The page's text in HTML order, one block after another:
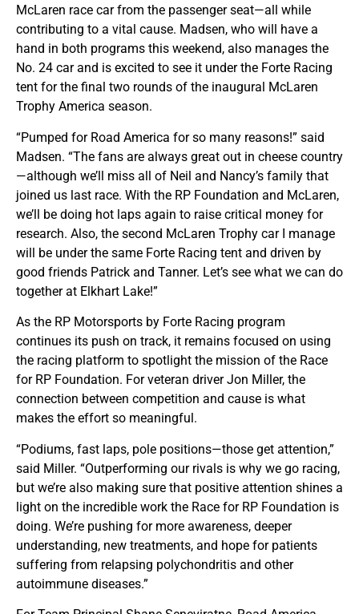
McLaren race car from the passenger seat—all while
contributing to a vital cause. Madsen, who will have a
hand in both programs this weekend, also manages the
No. 24 car and is excited to see it under the Forte Racing
tent for the final two rounds of the inaugural McLaren
Trophy America season.
“Pumped for Road America for so many reasons!” said
Madsen. “The fans are always great out in cheese country
—although we’ll miss all of Neil and Nancy’s family that
joined us last race. With the RP Foundation and McLaren,
we’ll be doing hot laps again to raise critical money for
research. Also, the second McLaren Trophy car I manage
will be under the same Forte Racing tent and driven by
good friends Patrick and Tanner. Let’s see what we can do
together at Elkhart Lake!”
As the RP Motorsports by Forte Racing program
continues its push on track, it remains focused on using
the racing platform to spotlight the mission of the Race
for RP Foundation. For veteran driver Jon Miller, the
connection between competition and cause is what
makes the effort so meaningful.
“Podiums, fast laps, pole positions—those get attention,”
said Miller. “Outperforming our rivals is why we go racing,
but we’re also making sure that positive attention shines a
light on the incredible work the Race for RP Foundation is
doing. We’re pushing for more awareness, deeper
understanding, new treatments, and hope for patients
suffering from relapsing polychondritis and other
autoimmune diseases.”